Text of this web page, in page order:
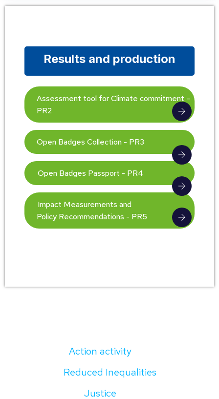
Results and production
Assessment tool for Climate commitment –
PR2
Open Badges Collection - PR3
Open Badges Passport - PR4
Impact Measurements and
Policy Recommendations - PR5
Action activity
Reduced Inequalities
Justice